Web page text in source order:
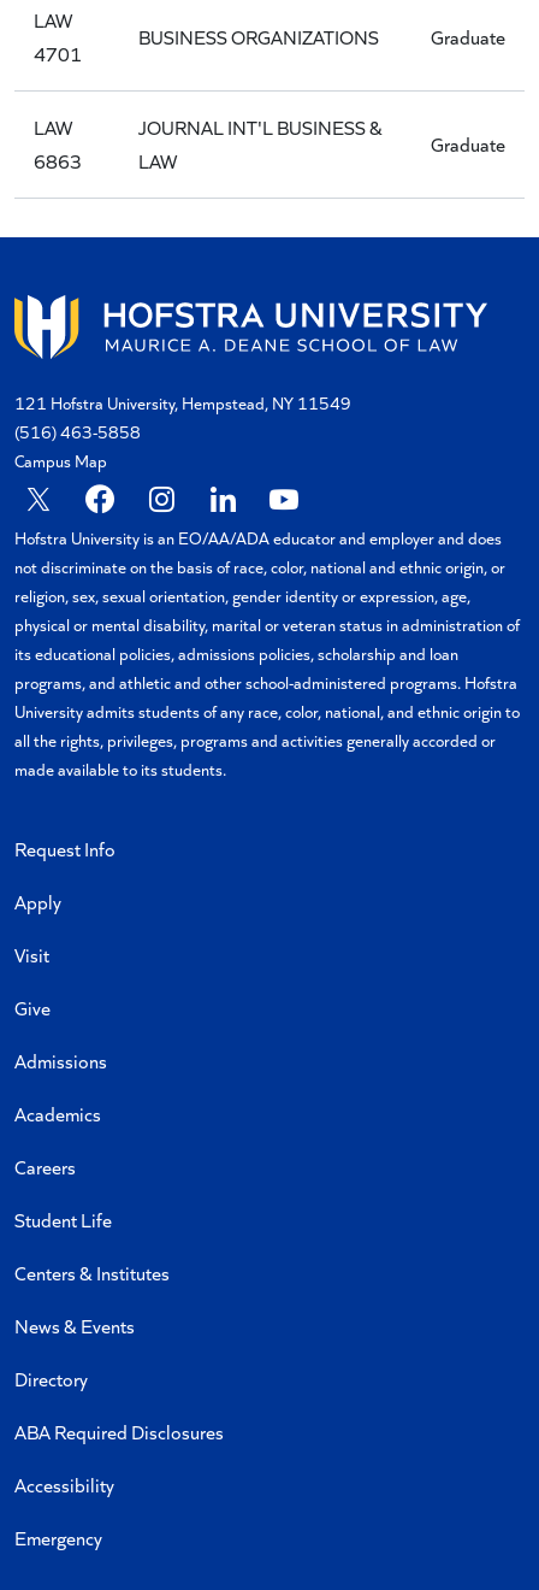
LAW
4701
BUSINESS ORGANIZATIONS Graduate
LAW
6863
JOURNAL INT'L BUSINESS &
LAW
Graduate
121 Hofstra University, Hempstead, NY 11549
(516) 463-5858
Campus Map
X FacebookInstagram
LinkedinYouTube
Hofstra University is an EO/AA/ADA educator and employer and does
not discriminate on the basis of race, color, national and ethnic origin, or
religion, sex, sexual orientation, gender identity or expression, age,
physical or mental disability, marital or veteran status in administration of
its educational policies, admissions policies, scholarship and loan
programs, and athletic and other school-administered programs. Hofstra
University admits students of any race, color, national, and ethnic origin to
all the rights, privileges, programs and activities generally accorded or
made available to its students.
Request Info
Apply
Visit
Give
Admissions
Academics
Careers
Student Life
Centers & Institutes
News & Events
Directory
ABA Required Disclosures
Accessibility
Emergency